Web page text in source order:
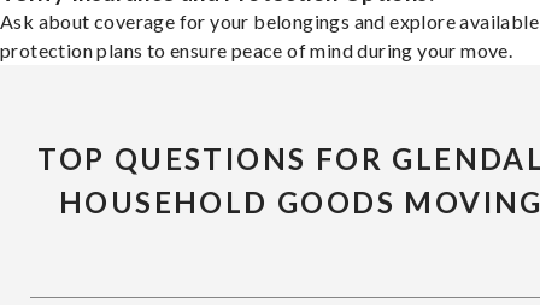
Ask about coverage for your belongings and explore available
protection plans to ensure peace of mind during your move.
TOP QUESTIONS FOR
HOUSEHOLD GOODS